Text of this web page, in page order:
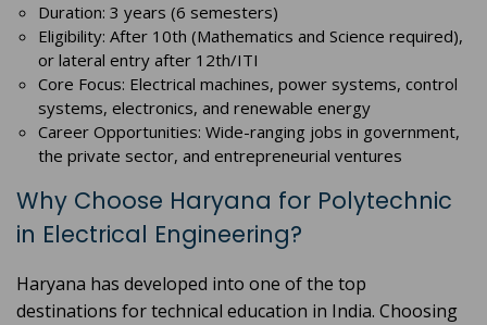
Duration: 3 years (6 semesters)
Eligibility: After 10th (Mathematics and Science required),
or lateral entry after 12th/ITI
Core Focus: Electrical machines, power systems, control
systems, electronics, and renewable energy
Career Opportunities: Wide-ranging jobs in government,
the private sector, and entrepreneurial ventures
Why Choose Haryana for Polytechnic
in Electrical Engineering?
Haryana has developed into one of the top
destinations for technical education in India. Choosing